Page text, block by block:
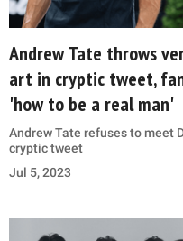
Andrew Tate throws
art in cryptic tweet,
'how to be a real man'
Andrew Tate refuses to meet
cryptic tweet
Jul 5, 2023